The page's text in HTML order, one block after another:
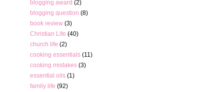
blogging award (2)
blogging question (8)
book review (3)
Christian Life (40)
church life (2)
cooking essentials (11)
cooking mistakes (3)
essential oils (1)
family life (92)